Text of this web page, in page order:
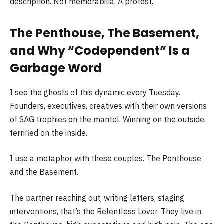
The Penthouse, The Basement,
and Why “Codependent” Is a
Garbage Word
I see the ghosts of this dynamic every Tuesday.
Founders, executives, creatives with their own versions
of SAG trophies on the mantel. Winning on the outside,
terrified on the inside.
I use a metaphor with these couples. The Penthouse
and the Basement.
The partner reaching out, writing letters, staging
interventions, that’s the Relentless Lover. They live in